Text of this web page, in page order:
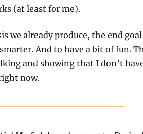
(at least for me).
we already produce, the end
And to have a bit of fun.
and showing that I don’t
now.